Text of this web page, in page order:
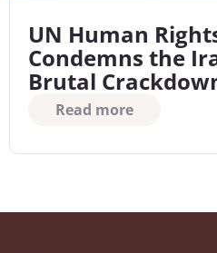
UN Human
Condemns the
Brutal
Read more